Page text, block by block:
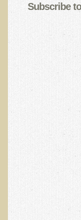
General
Health Effects
Sources of
Specific
Alzheimer's
Subscribe